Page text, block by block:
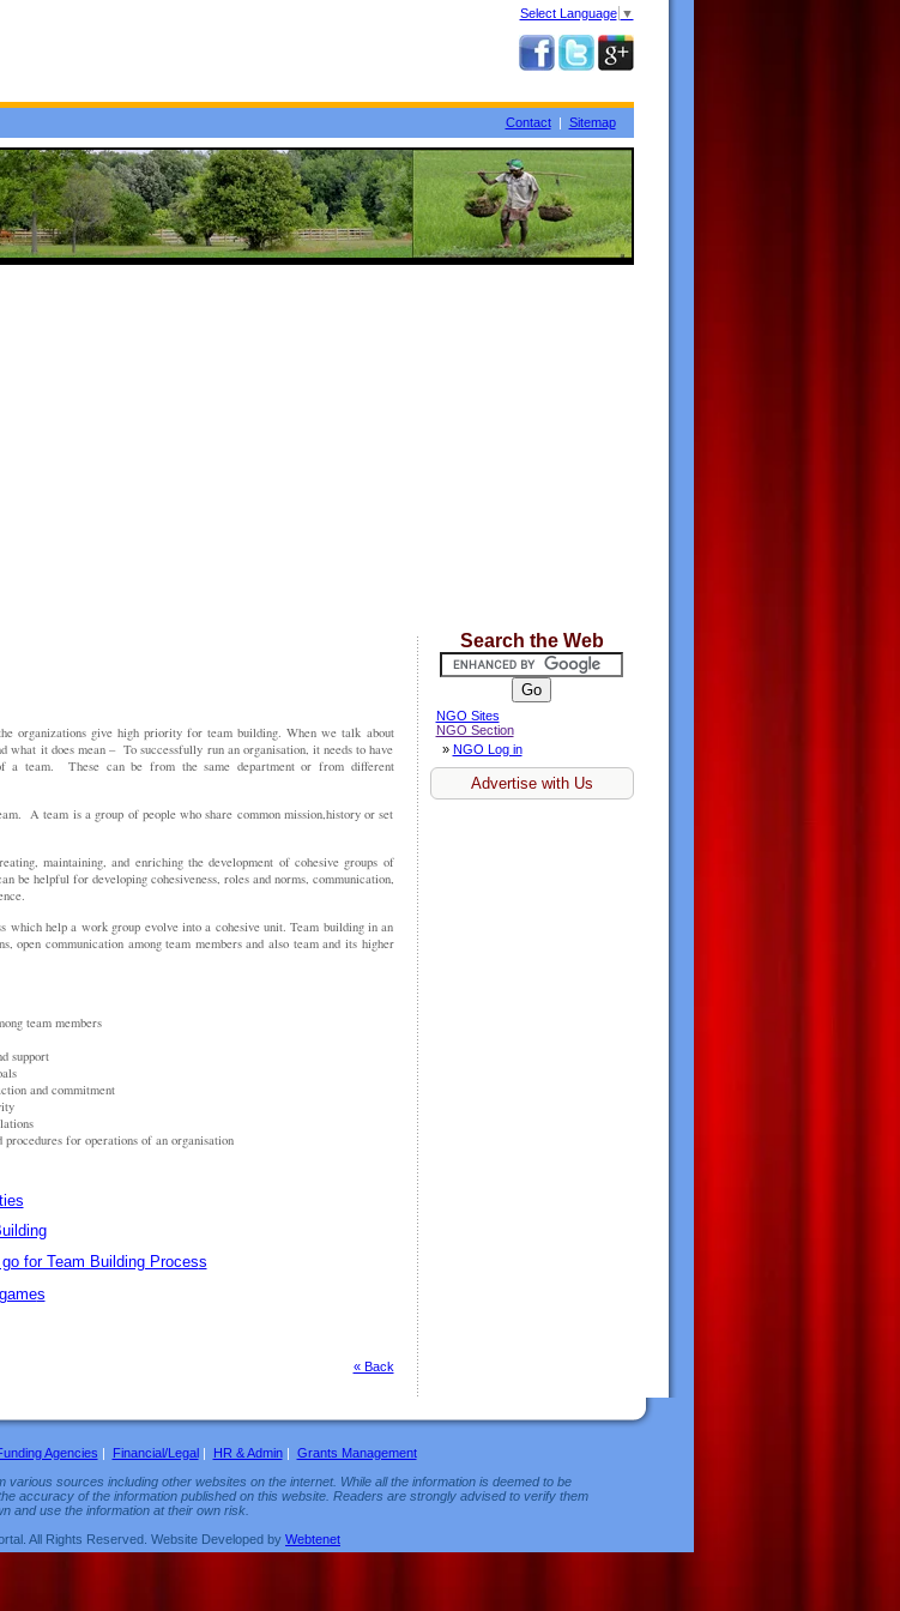
Select Language ▼
Contact| Sitemap
organizations give high priority for team building. When we talk about
what it does mean – To successfully run an organisation, it needs to have
team. These can be from the same department or from different
A team is a group of people who share common mission,history or set
maintaining, and enriching the development of cohesive groups of
be helpful for developing cohesiveness, roles and norms, communication,
which help a work group evolve into a cohesive unit. Team building in an
open communication among team members and also team and its higher
team members
support
and commitment
for operations of an organisation
for Team Building Process
s
« Back
Search the Web
NGO Sites
NGO Section
» NGO Log in
Advertise with Us
Agencies | Financial/Legal| HR & Admin| Grants Management
sources including other websites on the internet. While all the information is deemed to be
accuracy of the information published on this website. Readers are strongly advised to verify them
and use the information at their own risk.
All Rights Reserved. Website Developed by Webtenet